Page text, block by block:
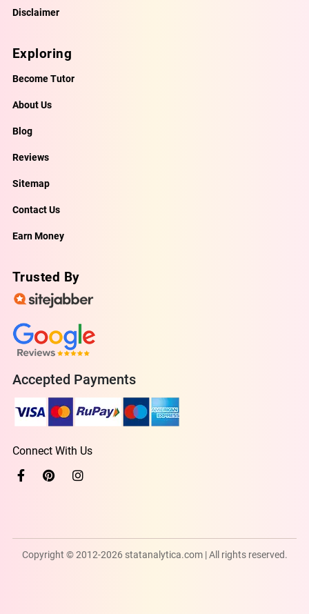
Disclaimer
Exploring
Become Tutor
About Us
Blog
Reviews
Sitemap
Contact Us
Earn Money
Trusted By
Accepted Payments
Connect With Us
Copyright © 2012-2026 statanalytica.com | All rights reserved.